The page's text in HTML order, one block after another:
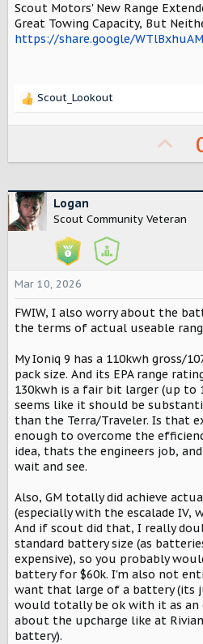
Scout Motors' New Range
Great Towing Capacity, But
https://share.google/
R
t
o
n
s
:
Scout_Lookout
p
v
o
t
Logan
Scout Community Veteran
Mar 10, 2026
FWIW, I also worry about the
the terms of actual useable
My Ioniq 9 has a 110kwh gross/
pack size. And its EPA range
130kwh is a fair bit larger (up to
seems like it should be
than the Terra/Traveler. Is that
enough to overcome the
idea, thats the engineers job,
wait and see.
Also, GM totally did achieve
(especially with the escalade IV,
And if scout did that, I really
standard battery size (as
expensive), so you probably
battery for $60k. I'm also not
want that large of a battery (its
would totally be ok with it as an
about the upcharge like at
battery).